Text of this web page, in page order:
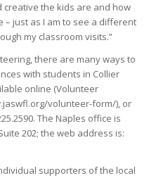
the kids are and how
just as I am to see a different
my classroom visits.”
there are many ways to
with students in Collier
online (Volunteer
volunteer-form/), or
The Naples office is
202; the web address is:
supporters of the local